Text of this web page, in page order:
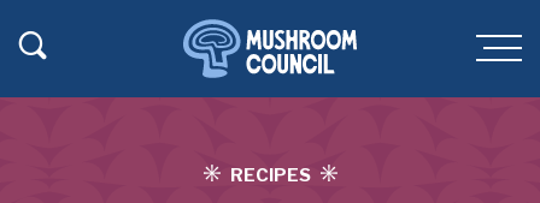
SKIP TO MAIN CONTENT
Toggle Search
RECIPES